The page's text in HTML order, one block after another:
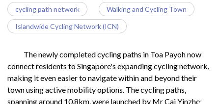
cycling path network Walking and Cycling Town
Islandwide Cycling Network (ICN)
The newly completed cycling paths in Toa Payoh now
connect residents to Singapore's expanding cycling network,
making it even easier to navigate within and beyond their
town using active mobility options. The cycling paths,
spanning around 10.8km, were launched by Mr Cai Yinzhou,